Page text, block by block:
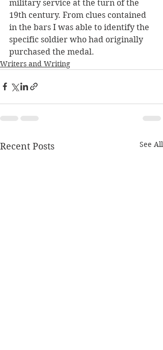
military service at the turn of the
19th century. From clues contained
in the bars I was able to identify the
specific soldier who had originally
purchased the medal.
Writers and Writing
Recent Posts See All